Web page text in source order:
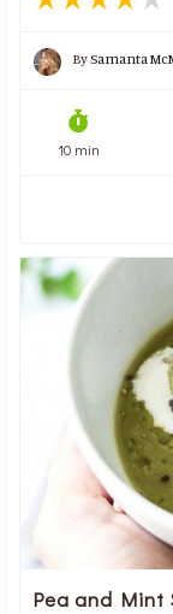
BySamanta
10 min
Pea and Mint